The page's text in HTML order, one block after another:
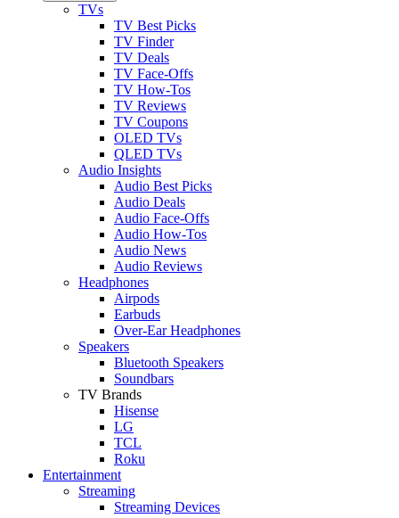
TVs
TV Best Picks
TV Finder
TV Deals
TV Face-Offs
TV How-Tos
TV Reviews
TV Coupons
OLED TVs
QLED TVs
Audio Insights
Audio Best Picks
Audio Deals
Audio Face-Offs
Audio How-Tos
Audio News
Audio Reviews
Headphones
Airpods
Earbuds
Over-Ear Headphones
Speakers
Bluetooth Speakers
Soundbars
TV Brands
Hisense
LG
TCL
Roku
Entertainment
Streaming
Streaming Devices